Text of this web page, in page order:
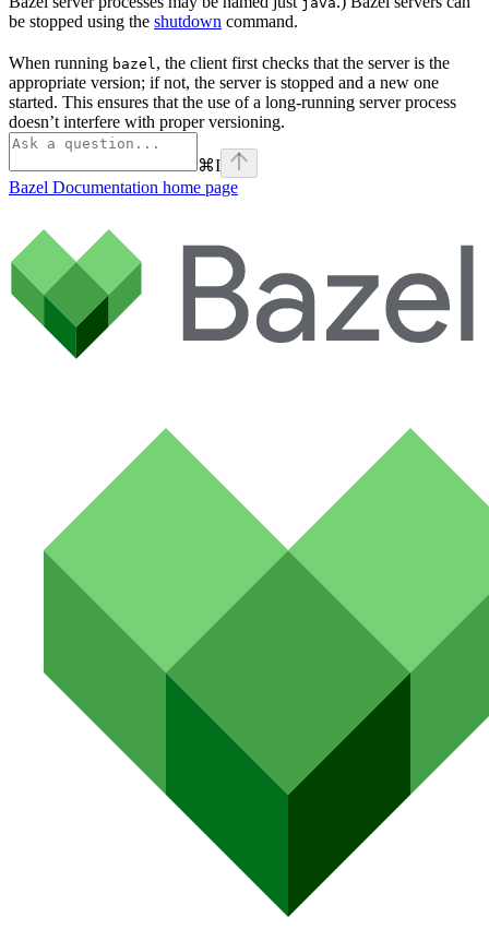
be stopped using the shutdown command.
When running bazel , the client first checks that the server is the
appropriate version; if not, the server is stopped and a new one
started. This ensures that the use of a long-running server process
doesn’t interfere with proper versioning.
⌘I
Bazel Documentation home page